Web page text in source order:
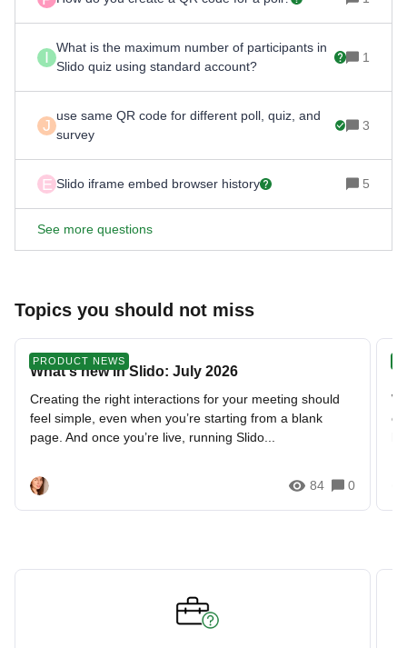
I
What is the maximum number of participants in
Slido quiz using standard account?
1
J
use same QR code for different poll, quiz, and
survey
3
E Slido iframe embed browser history 5
See more questions
Topics you should not miss
PRODUCT NEWS
What's new in Slido: July 2026
Creating the right interactions for your meeting should
feel simple, even when you’re starting from a blank
page. And once you’re live, running Slido...
84 0